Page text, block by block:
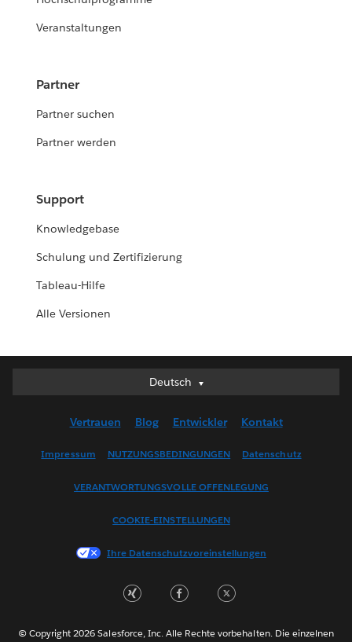
Veranstaltungen
Partner
Partner suchen
Partner werden
Support
Knowledgebase
Schulung und Zertifizierung
Tableau-Hilfe
Alle Versionen
Deutsch
Deutsch
English (US)
Français (France)
한국어
Português
Vertrauen Blog Entwickler Kontakt
Impressum NUTZUNGSBEDINGUNGEN Datenschutz
VERANTWORTUNGSVOLLE OFFENLEGUNG
COOKIE-EINSTELLUNGEN
Ihre Datenschutzvoreinstellungen
© Copyright 2026 Salesforce, Inc. Alle Rechte vorbehalten. Die einzelnen